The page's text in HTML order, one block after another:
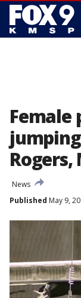
Female
Rogers,
News
Published May 9,